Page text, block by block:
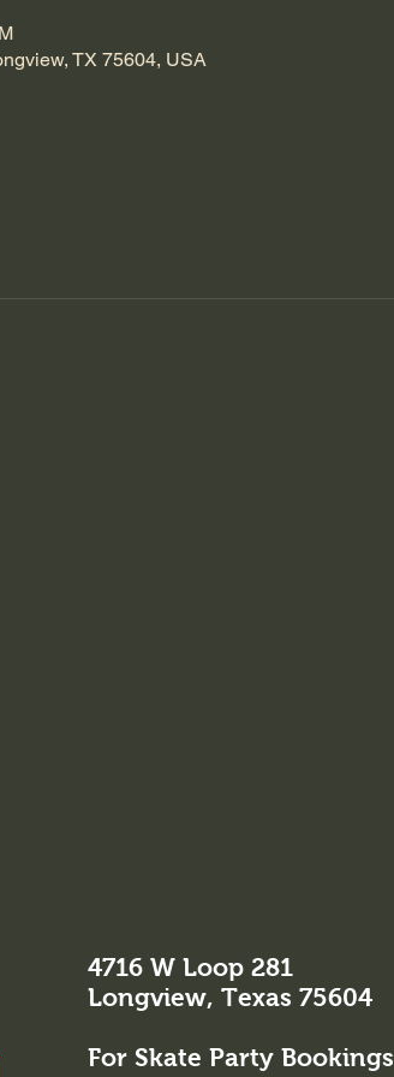
TX 75604, USA
4716 W Loop 281
Longview, Texas 75604
For Skate Party Bookings